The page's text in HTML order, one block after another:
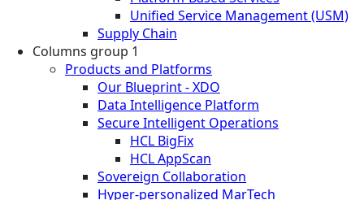
Unified Service Management (USM)
Supply Chain
Columns group 1
Products and Platforms
Our Blueprint - XDO
Data Intelligence Platform
Secure Intelligent Operations
HCL BigFix
HCL AppScan
Sovereign Collaboration
Hyper-personalized MarTech